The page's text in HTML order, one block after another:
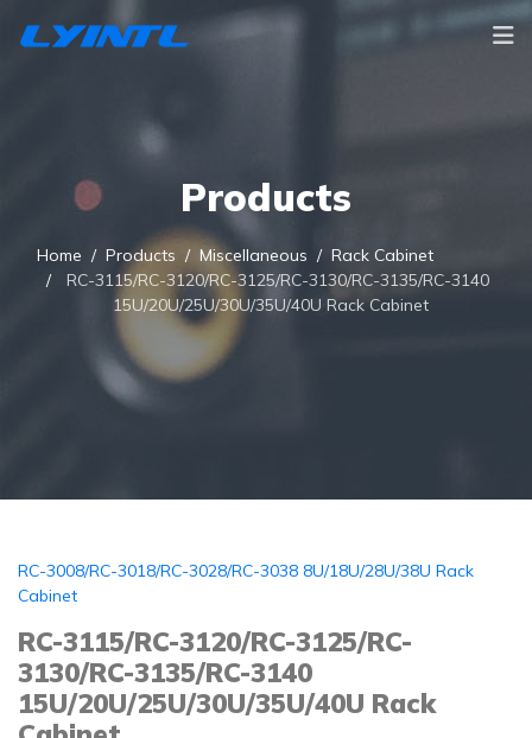
Products
Home Products Miscellaneous
Rack Cabinet
RC-3115/RC-3120/RC-3125/RC-3130/RC-3135/RC-3140
15U/20U/25U/30U/35U/40U Rack Cabinet
RC-3008/RC-3018/RC-3028/RC-3038 8U/18U/28U/38U Rack
Cabinet
RC-3115/RC-3120/RC-3125/RC-
3130/RC-3135/RC-3140
15U/20U/25U/30U/35U/40U Rack